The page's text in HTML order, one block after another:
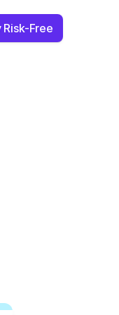
Risk-Free